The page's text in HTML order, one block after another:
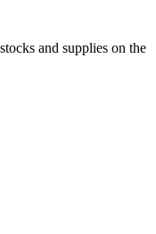
and supplies on the